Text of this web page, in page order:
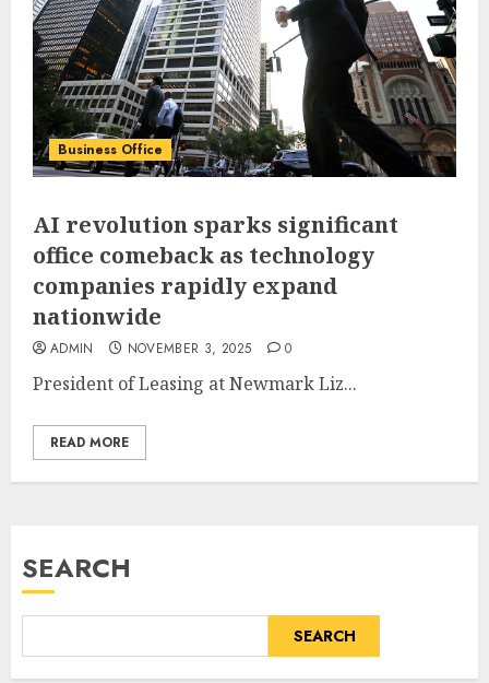
Business Office
AI revolution sparks significant
office comeback as technology
companies rapidly expand
nationwide
ADMIN NOVEMBER 3, 2025 0
President of Leasing at Newmark Liz...
READ MORE
SEARCH
SEARCH